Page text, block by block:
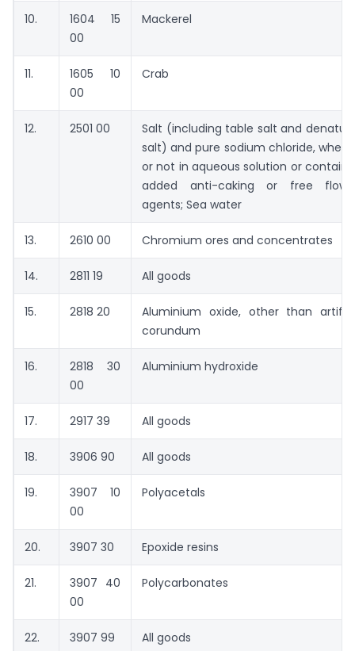
10.
1604 15
00
Mackerel
11.
1605 10
00
Crab
12. 2501 00
Salt (including table salt and
salt) and pure sodium chloride,
or not in aqueous solution or
added anti-caking or free
agents; Sea water
13. 2610 00 Chromium ores and concentrates
14. 2811 19 All goods
15. 2818 20
Aluminium oxide, other than
corundum
16.
2818 30
00
Aluminium hydroxide
17. 2917 39 All goods
18. 3906 90 All goods
19.
3907 10
00
Polyacetals
20. 3907 30 Epoxide resins
21.
3907 40
00
Polycarbonates
22. 3907 99 All goods